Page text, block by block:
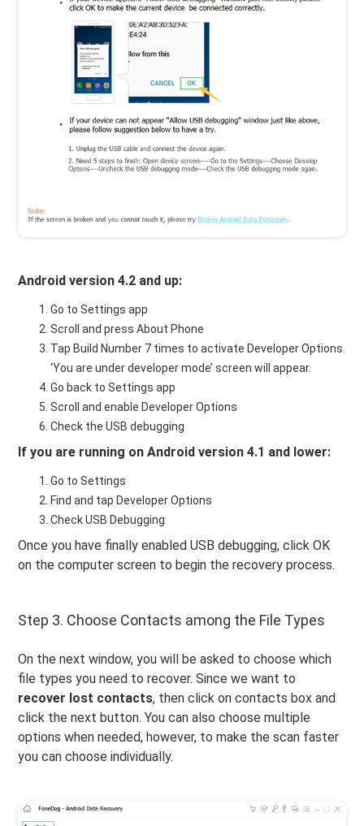
Android version 4.2 and up:
Go to Settings app
Scroll and press About Phone
Tap Build Number 7 times to activate Developer Options.
‘You are under developer mode’ screen will appear.
Go back to Settings app
Scroll and enable Developer Options
Check the USB debugging
If you are running on Android version 4.1 and lower:
Go to Settings
Find and tap Developer Options
Check USB Debugging
Once you have finally enabled USB debugging, click OK
on the computer screen to begin the recovery process.
Step 3. Choose Contacts among the File Types
On the next window, you will be asked to choose which
file types you need to recover. Since we want to
recover lost contacts, then click on contacts box and
click the next button. You can also choose multiple
options when needed, however, to make the scan faster
you can choose individually.